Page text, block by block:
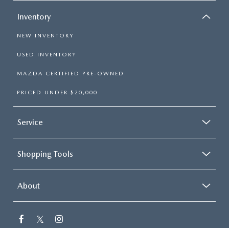
Inventory
NEW INVENTORY
USED INVENTORY
MAZDA CERTIFIED PRE-OWNED
PRICED UNDER $20,000
Service
Shopping Tools
About